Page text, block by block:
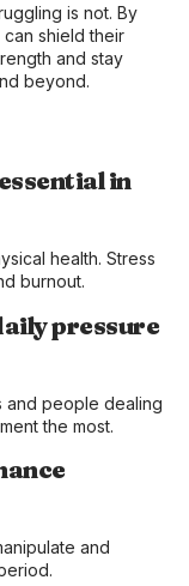
is not. By
can shield their
and stay
beyond.
in
health. Stress
burnout.
pressure
and people dealing
the most.
and